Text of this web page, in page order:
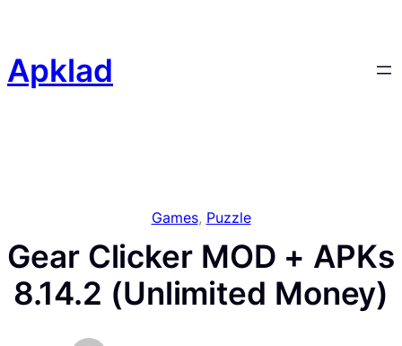
content
Apklad
Games, Puzzle
Gear Clicker MOD + APKs
8.14.2 (Unlimited Money)